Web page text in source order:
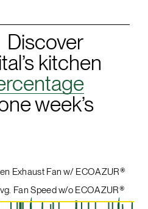
Discover
kitchen
week’s